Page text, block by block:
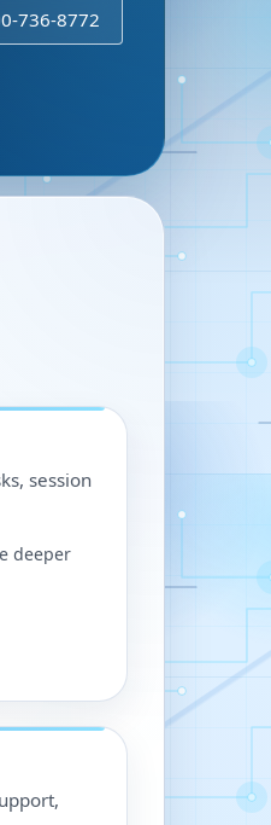
736-8772
session
deeper